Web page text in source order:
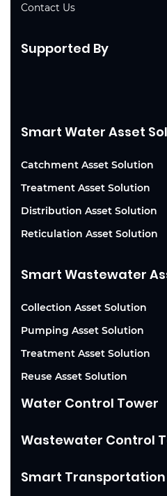
Contact Us
Supported By
Smart Water Asset
Catchment Asset Solution
Treatment Asset Solution
Distribution Asset Solution
Reticulation Asset Solution
Smart Wastewater
Collection Asset Solution
Pumping Asset Solution
Treatment Asset Solution
Reuse Asset Solution
Water Control Tower
Wastewater Control
Smart Transportation